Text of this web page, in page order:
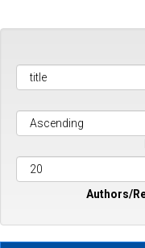
Authors/